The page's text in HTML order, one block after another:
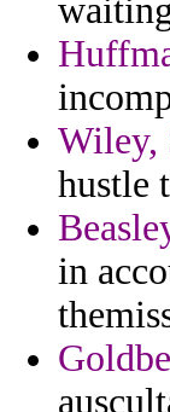
Wiley,
hustle
in